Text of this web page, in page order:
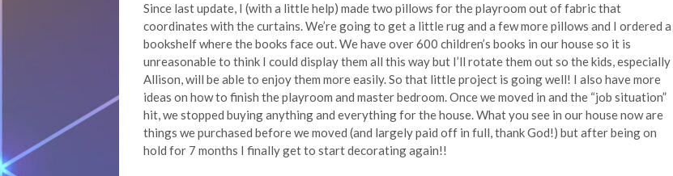
Since last update, I (with a little help) made two pillows for the playroom out of fabric that
coordinates with the curtains. We’re going to get a little rug and a few more pillows and I ordered a
bookshelf where the books face out. We have over 600 children’s books in our house so it is
unreasonable to think I could display them all this way but I’ll rotate them out so the kids, especially
Allison, will be able to enjoy them more easily. So that little project is going well! I also have more
ideas on how to finish the playroom and master bedroom. Once we moved in and the “job situation”
hit, we stopped buying anything and everything for the house. What you see in our house now are
things we purchased before we moved (and largely paid off in full, thank God!) but after being on
hold for 7 months I finally get to start decorating again!!